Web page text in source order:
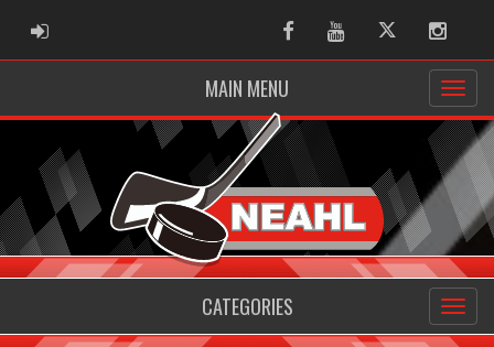
ADMIN LOGIN FacebookYoutubeTwitter
MAIN MENU
CATEGORIES